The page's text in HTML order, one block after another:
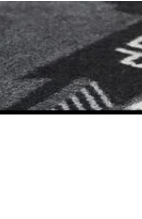
Prime Time Barbershop